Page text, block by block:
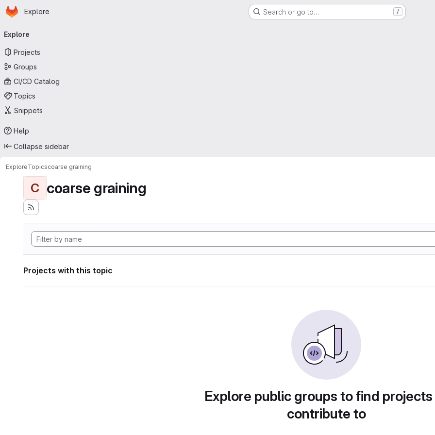
Skip to main content
Homepage
Explore Search or go to… /
navigation
Explore
Projects
Groups
CI/CD Catalog
Topics
Snippets
Help
Collapse sidebar
ExploreTopicscoarse graining
C coarse graining
Projects with this topic
Explore public groups to find
contribute to